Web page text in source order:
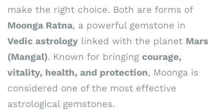
make the right choice. Both are forms of
Moonga Ratna, a powerful gemstone in
Vedic astrology linked with the planet Mars
(Mangal). Known for bringing courage,
vitality, health, and protection, Moonga is
considered one of the most effective
astrological gemstones.